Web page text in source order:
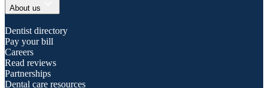
About us
Dentist directory
Pay your bill
Careers
Read reviews
Partnerships
Dental care resources